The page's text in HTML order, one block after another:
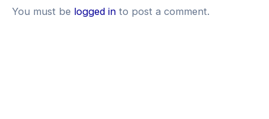
You must be logged in to post a comment.